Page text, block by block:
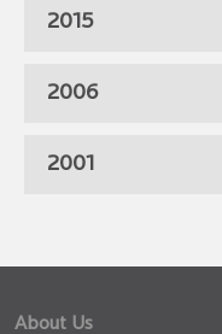
2015
2006
2001
About Us